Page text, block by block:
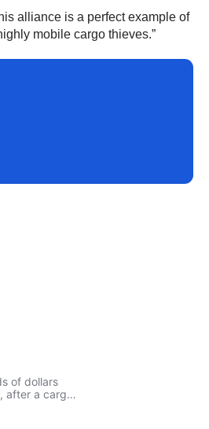
alliance is a perfect example of
mobile cargo thieves.”